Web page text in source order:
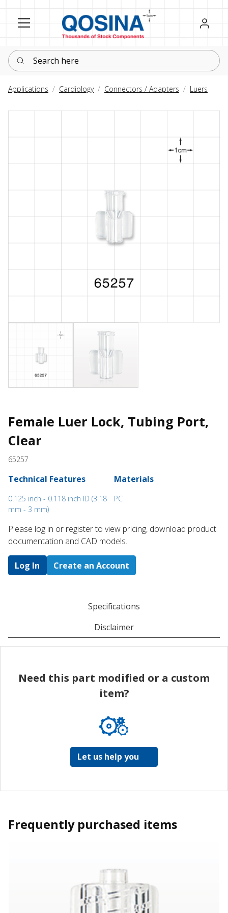
Register
Sign in
Search here
Applications Cardiology Connectors / Adapters Luers
Female Luer Lock, Tubing Port,
Clear
65257
Technical Features
0.125 inch - 0.118 inch ID (3.18
mm - 3 mm)
Materials
PC
Please log in or register to ​view pricing, download product
documentation and CAD models.
Log In Create an Account
Specifications
Disclaimer
Need this part modified or a custom
item?
Let us help you
Frequently purchased items